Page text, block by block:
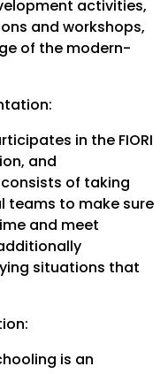
activities,
and workshops,
of the modern-
in the FIORI
and
of taking
teams to make sure
and meet
situations that
is an